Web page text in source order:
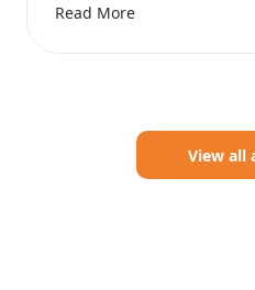
Read More
View all